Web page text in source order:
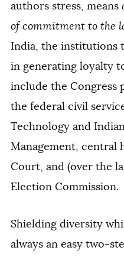
authors stress, means
of commitment to the
India, the institutions
in generating loyalty
include the Congress
the federal civil
Technology and
Management, central
Court, and (over the
Election Commission.
Shielding diversity
always an easy two-